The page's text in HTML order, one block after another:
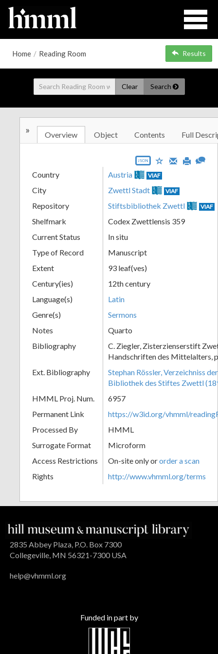
Home / Reading Room Results
Clear Search
» Overview Object Contents Full
JSON
Country Austria VIAF
City Zwettl Stadt VIAF
Repository Stiftsbibliothek Zwettl VIAF
Shelfmark
Codex Zwettlensis 359
Current Status
In situ
Type of Record
Manuscript
Extent
93 leaf(ves)
Century(ies)
12th century
Language(s)
Latin
Genre(s)
Sermons
Notes
Quarto
Bibliography
C. Ziegler, Zisterzienserstift
Handschriften des Mittelalters,
Ext. Bibliography
Stephan Rössler, Verzeichniss
Bibliothek des Stiftes Zwettl
HMML Proj. Num.
6957
Permanent Link
https://w3id.org/vhmml/
Processed By
HMML
Surrogate Format
Microform
Access Restrictions
On-site only ororder a scan
Rights
http://www.vhmml.org/terms
2835 Abbey Plaza, P.O. Box 7300
Collegeville, MN 56321-7300 USA
help@vhmml.org
Funded in part by